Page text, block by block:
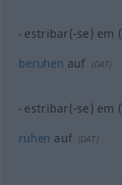
estribar(-se) em (
beruhen auf (DAT)
estribar(-se) em (
ruhen auf (DAT)